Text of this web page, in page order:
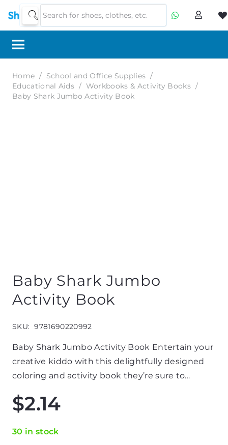
Home / School and Office Supplies /
Educational Aids / Workbooks & Activity Books /
Baby Shark Jumbo Activity Book
Baby Shark Jumbo
Activity Book
SKU: 9781690220992
Baby Shark Jumbo Activity Book Entertain your
creative kiddo with this delightfully designed
coloring and activity book they’re sure to…
$2.14
30 in stock